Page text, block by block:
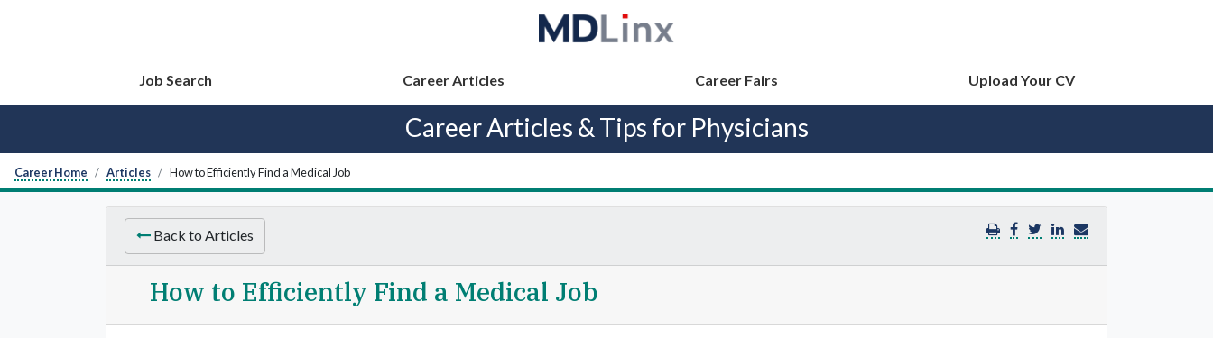
Job Search Career Articles Career Fairs Upload Your CV
Career Articles & Tips for Physicians
Career Home Articles How to Efficiently Find a Medical Job
Back to Articles
How to Efficiently Find a Medical Job